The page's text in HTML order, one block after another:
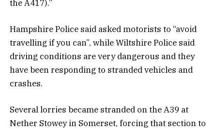
the A417).”
Hampshire Police said asked motorists to “avoid
travelling if you can”, while Wiltshire Police said
driving conditions are very dangerous and they
have been responding to stranded vehicles and
crashes.
Several lorries became stranded on the A39 at
Nether Stowey in Somerset, forcing that section to